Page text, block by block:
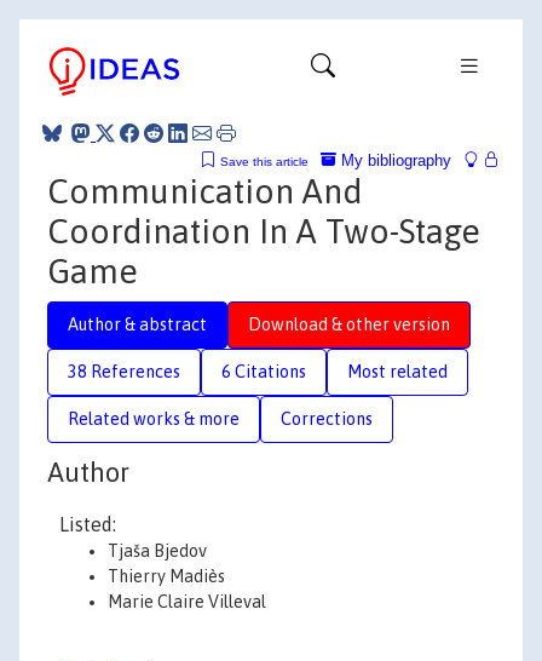
My bibliography
Save this article
Communication And
Coordination In A Two-Stage
Game
Author & abstract Download & other version
38 References 6 Citations Most related
Related works & more Corrections
Author
Listed:
Tjaša Bjedov
Thierry Madiès
Marie Claire Villeval